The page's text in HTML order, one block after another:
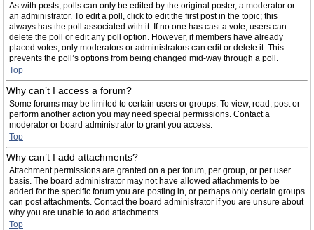
As with posts, polls can only be edited by the original poster, a moderator or
an administrator. To edit a poll, click to edit the first post in the topic; this
always has the poll associated with it. If no one has cast a vote, users can
delete the poll or edit any poll option. However, if members have already
placed votes, only moderators or administrators can edit or delete it. This
prevents the poll’s options from being changed mid-way through a poll.
Top
Why can’t I access a forum?
Some forums may be limited to certain users or groups. To view, read, post or
perform another action you may need special permissions. Contact a
moderator or board administrator to grant you access.
Top
Why can’t I add attachments?
Attachment permissions are granted on a per forum, per group, or per user
basis. The board administrator may not have allowed attachments to be
added for the specific forum you are posting in, or perhaps only certain groups
can post attachments. Contact the board administrator if you are unsure about
why you are unable to add attachments.
Top